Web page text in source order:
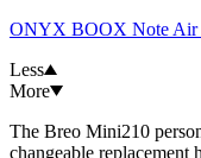
ONYX BOOX Note Air
Less
More
The Breo Mini210
changeable replacement